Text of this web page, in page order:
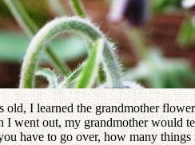
old, I learned the grandmother
I went out, my grandmother would
have to go over, how many